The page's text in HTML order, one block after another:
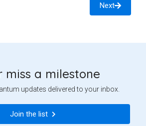
Next
miss a milestone
updates delivered to your inbox.
Join the list